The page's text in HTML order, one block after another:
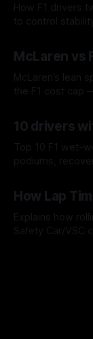
How F1 drivers
to control
McLaren vs
McLaren’s lean
the F1 cost cap
10 drivers
Top 10 F1 wet-
podiums,
How Lap
Explains how
Safety Car/VSC